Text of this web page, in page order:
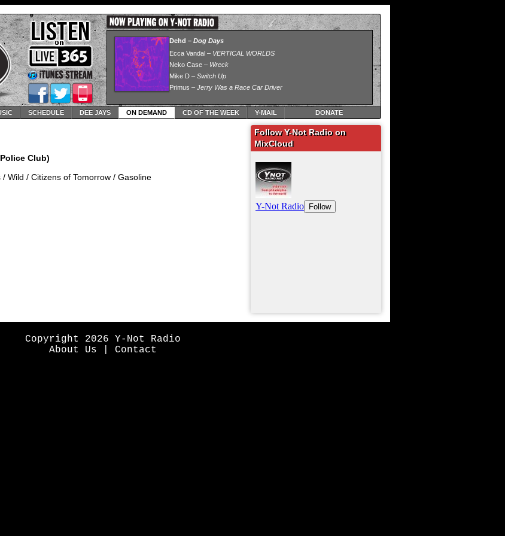
SCHEDULE DEE JAYS ON DEMAND CD OF THE WEEK Y-MAIL DONATE
Club)
Wild / Citizens of Tomorrow / Gasoline
Follow Y-Not Radio on
MixCloud
Copyright 2026 Y-Not Radio
About Us
Contact